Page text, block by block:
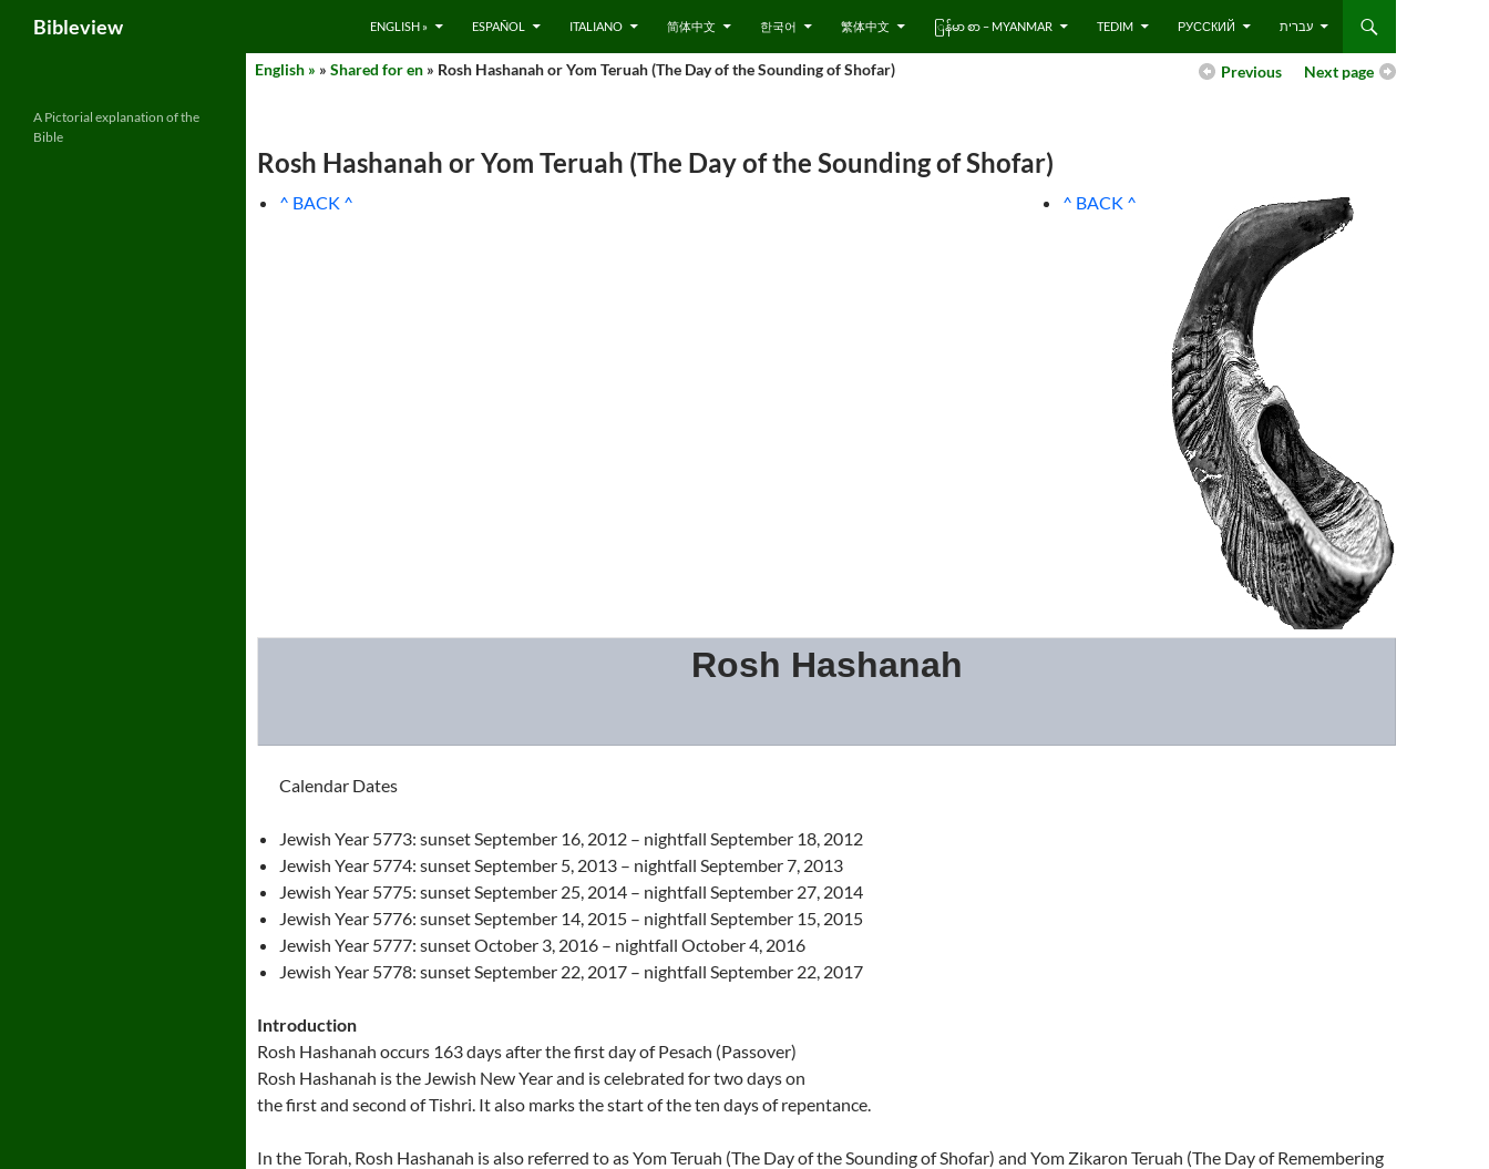
content
Bibleview ENGLISH » ESPAÑOL ITALIANO 简体中文 한국어 繁体中文 ြန်မာ စာ – MYANMAR TEDIM РУССКИЙ עברית
Next page
Previous
English » » Shared for en » Rosh Hashanah or Yom Teruah (The Day of the Sounding of Shofar)
Rosh Hashanah or Yom Teruah (The Day of the Sounding of Shofar)
^ BACK ^ ^ BACK ^
Rosh Hashanah
Calendar Dates
Jewish Year 5773: sunset September 16, 2012 – nightfall September 18, 2012
Jewish Year 5774: sunset September 5, 2013 – nightfall September 7, 2013
Jewish Year 5775: sunset September 25, 2014 – nightfall September 27, 2014
Jewish Year 5776: sunset September 14, 2015 – nightfall September 15, 2015
Jewish Year 5777: sunset October 3, 2016 – nightfall October 4, 2016
Jewish Year 5778: sunset September 22, 2017 – nightfall September 22, 2017
Introduction
Rosh Hashanah occurs 163 days after the first day of Pesach (Passover)
Rosh Hashanah is the Jewish New Year and is celebrated for two days on
the first and second of Tishri. It also marks the start of the ten days of repentance.
In the Torah, Rosh Hashanah is also referred to as Yom Teruah (The Day of the Sounding of Shofar) and Yom Zikaron Teruah (The Day of Remembering
A Pictorial explanation of the
Bible